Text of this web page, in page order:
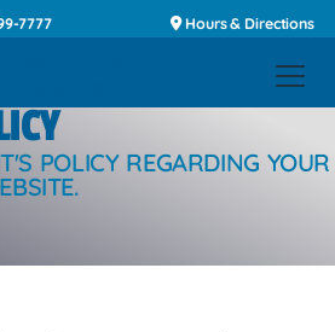
7777 Hours & Directions
POLICY REGARDING YOUR